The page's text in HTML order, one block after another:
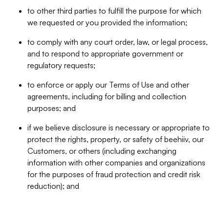
to other third parties to fulfill the purpose for which
we requested or you provided the information;
to comply with any court order, law, or legal process,
and to respond to appropriate government or
regulatory requests;
to enforce or apply our Terms of Use and other
agreements, including for billing and collection
purposes; and
if we believe disclosure is necessary or appropriate to
protect the rights, property, or safety of beehiiv, our
Customers, or others (including exchanging
information with other companies and organizations
for the purposes of fraud protection and credit risk
reduction); and